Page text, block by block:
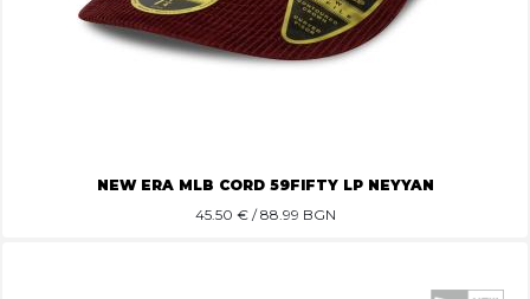
NEW ERA MLB CORD 59FIFTY LP NEYYAN
45.50 € / 88.99 BGN